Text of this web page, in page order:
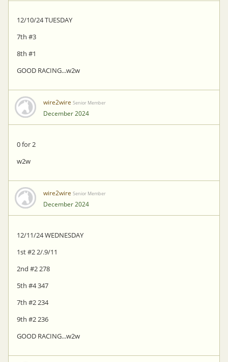
12/10/24 TUESDAY
7th #3
8th #1
GOOD RACING...w2w
wire2wire Senior Member
December 2024
0 for 2
w2w
wire2wire Senior Member
December 2024
12/11/24 WEDNESDAY
1st #2 2/.9/11
2nd #2 278
5th #4 347
7th #2 234
9th #2 236
GOOD RACING...w2w